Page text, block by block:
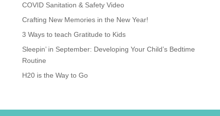
COVID Sanitation & Safety Video
Crafting New Memories in the New Year!
3 Ways to teach Gratitude to Kids
Sleepin’ in September: Developing Your Child’s Bedtime
Routine
H20 is the Way to Go